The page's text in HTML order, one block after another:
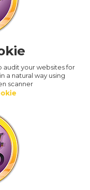
audit your websites for
a natural way using
scanner